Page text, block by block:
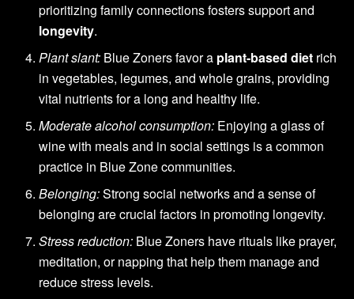
prioritizing family connections fosters support and
longevity.
Plant slant: Blue Zoners favor a plant-based diet rich
in vegetables, legumes, and whole grains, providing
vital nutrients for a long and healthy life.
Moderate alcohol consumption: Enjoying a glass of
wine with meals and in social settings is a common
practice in Blue Zone communities.
Belonging:Strong social networks and a sense of
belonging are crucial factors in promoting longevity.
Stress reduction: Blue Zoners have rituals like prayer,
meditation, or napping that help them manage and
reduce stress levels.